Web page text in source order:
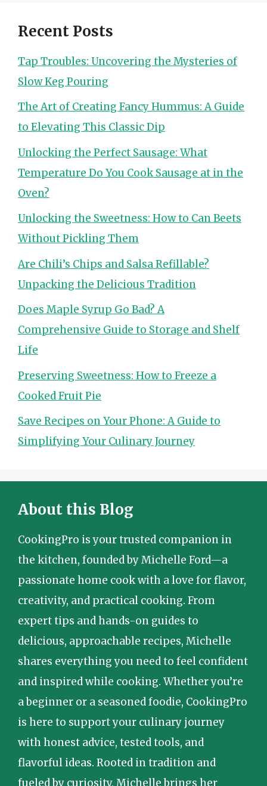
Recent Posts
Tap Troubles: Uncovering the Mysteries of
Slow Keg Pouring
The Art of Creating Fancy Hummus: A Guide
to Elevating This Classic Dip
Unlocking the Perfect Sausage: What
Temperature Do You Cook Sausage at in the
Oven?
Unlocking the Sweetness: How to Can Beets
Without Pickling Them
Are Chili’s Chips and Salsa Refillable?
Unpacking the Delicious Tradition
Does Maple Syrup Go Bad? A
Comprehensive Guide to Storage and Shelf
Life
Preserving Sweetness: How to Freeze a
Cooked Fruit Pie
Save Recipes on Your Phone: A Guide to
Simplifying Your Culinary Journey
About this Blog
CookingPro is your trusted companion in
the kitchen, founded by Michelle Ford—a
passionate home cook with a love for flavor,
creativity, and practical cooking. From
expert tips and hands-on guides to
delicious, approachable recipes, Michelle
shares everything you need to feel confident
and inspired while cooking. Whether you’re
a beginner or a seasoned foodie, CookingPro
is here to support your culinary journey
with honest advice, tested tools, and
flavorful ideas. Rooted in tradition and
fueled by curiosity, Michelle brings her